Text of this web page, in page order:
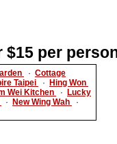
$15 per
· Cottage
Taipei ·
Hing Won
Wei Kitchen ·
Lucky
· New Wing Wah
·